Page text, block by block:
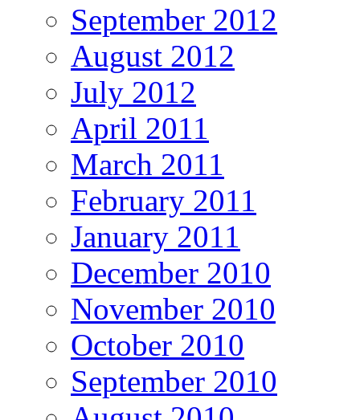
September 2012
August 2012
July 2012
April 2011
March 2011
February 2011
January 2011
December 2010
November 2010
October 2010
September 2010